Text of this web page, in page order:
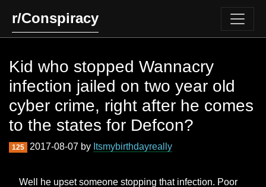
r/Conspiracy
Kid who stopped Wannacry
infection jailed on two year old
cyber crime, right after he comes
to the states for Defcon?
125 2017-08-07 by Itsmybirthdayreally
Well he upset someone stopping that infection. Poor